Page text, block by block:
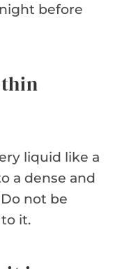
before
liquid like a
a dense and
not be
it.